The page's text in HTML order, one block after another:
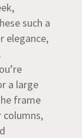
such a
elegance,
a large
frame